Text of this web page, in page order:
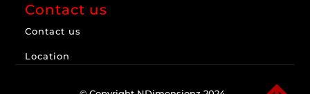
Contact us
Contact us
Location